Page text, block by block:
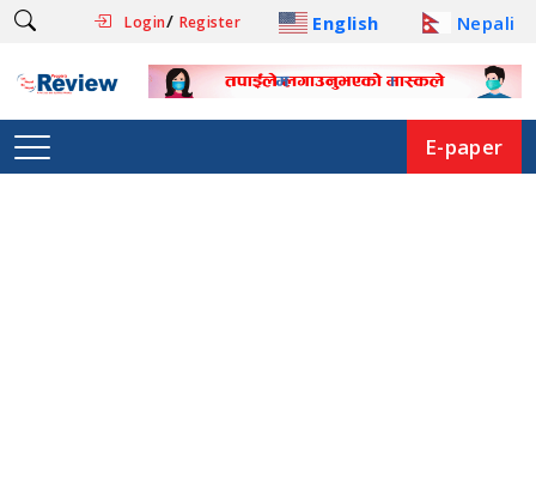
Login/ Register English Nepali
E-paper